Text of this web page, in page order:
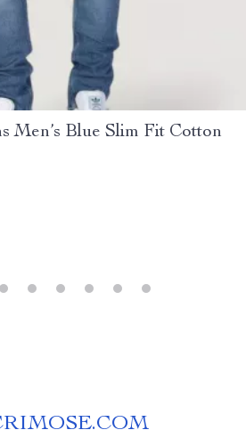
Men’s Blue Slim Fit Cotton